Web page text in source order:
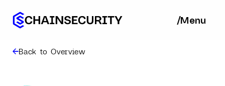
/Menu
Back to Overview